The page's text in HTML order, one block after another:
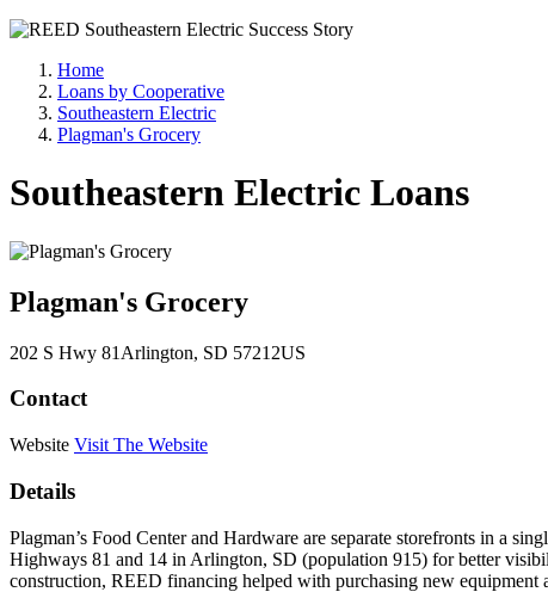
Home
Loans by Cooperative
Southeastern Electric
Plagman's Grocery
Southeastern Electric Loans
Plagman's Grocery
202 S Hwy 81 Arlington, SD 57212US
Contact
Website Visit The Website
Details
Plagman’s Food Center and Hardware are separate storefronts in a
Highways 81 and 14 in Arlington, SD (population 915) for better
construction, REED financing helped with purchasing new equipment